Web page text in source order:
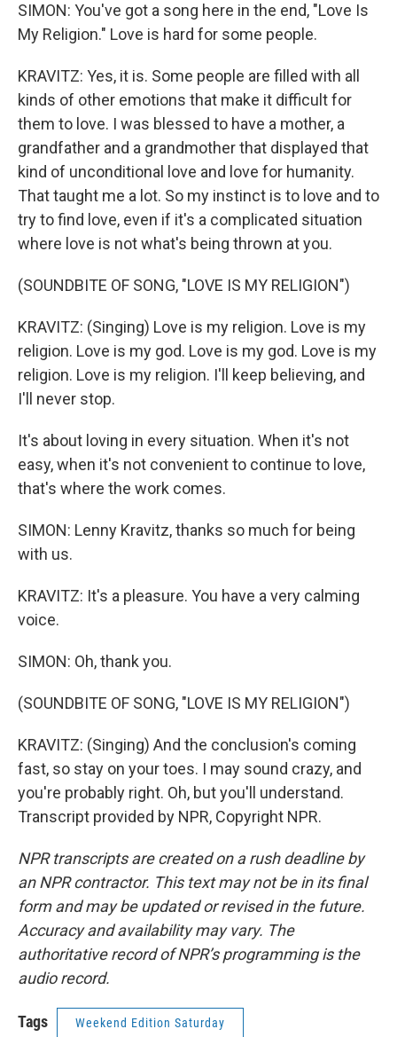
SIMON: You've got a song here in the end, "Love Is
My Religion." Love is hard for some people.
KRAVITZ: Yes, it is. Some people are filled with all
kinds of other emotions that make it difficult for
them to love. I was blessed to have a mother, a
grandfather and a grandmother that displayed that
kind of unconditional love and love for humanity.
That taught me a lot. So my instinct is to love and to
try to find love, even if it's a complicated situation
where love is not what's being thrown at you.
(SOUNDBITE OF SONG, "LOVE IS MY RELIGION")
KRAVITZ: (Singing) Love is my religion. Love is my
religion. Love is my god. Love is my god. Love is my
religion. Love is my religion. I'll keep believing, and
I'll never stop.
It's about loving in every situation. When it's not
easy, when it's not convenient to continue to love,
that's where the work comes.
SIMON: Lenny Kravitz, thanks so much for being
with us.
KRAVITZ: It's a pleasure. You have a very calming
voice.
SIMON: Oh, thank you.
(SOUNDBITE OF SONG, "LOVE IS MY RELIGION")
KRAVITZ: (Singing) And the conclusion's coming
fast, so stay on your toes. I may sound crazy, and
you're probably right. Oh, but you'll understand.
Transcript provided by NPR, Copyright NPR.
NPR transcripts are created on a rush deadline by
an NPR contractor. This text may not be in its final
form and may be updated or revised in the future.
Accuracy and availability may vary. The
authoritative record of NPR’s programming is the
audio record.
Tags Weekend Edition Saturday